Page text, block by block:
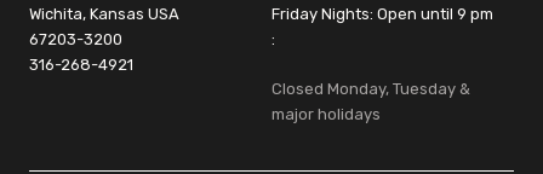
Wichita, Kansas USA
67203-3200
316-268-4921
Friday Nights: Open until 9 pm
:
Closed Monday, Tuesday &
major holidays